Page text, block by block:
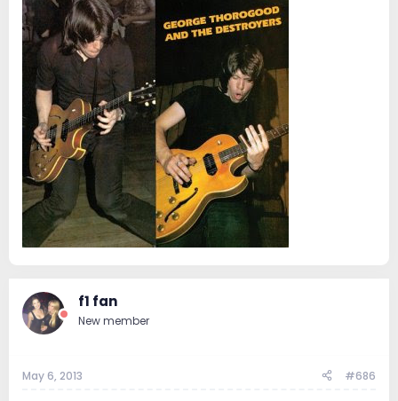
f1 fan
New member
May 6, 2013 #686